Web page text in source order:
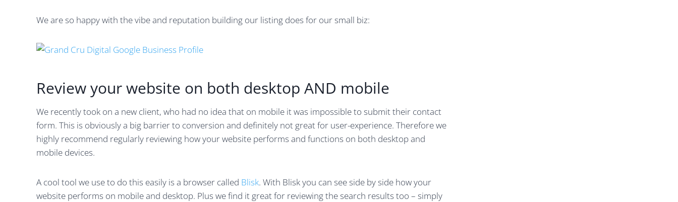
We are so happy with the vibe and reputation building our listing does for our small biz:
Review your website on both desktop AND mobile
We recently took on a new client, who had no idea that on mobile it was impossible to submit their contact
form. This is obviously a big barrier to conversion and definitely not great for user-experience. Therefore we
highly recommend regularly reviewing how your website performs and functions on both desktop and
mobile devices.
A cool tool we use to do this easily is a browser called Blisk. With Blisk you can see side by side how your
website performs on mobile and desktop. Plus we find it great for reviewing the search results too – simply